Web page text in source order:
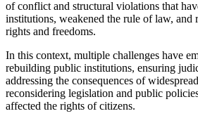
of conflict and structural violations that
institutions, weakened the rule of law, and
rights and freedoms.
In this context, multiple challenges have
rebuilding public institutions, ensuring
addressing the consequences of
reconsidering legislation and public
affected the rights of citizens.